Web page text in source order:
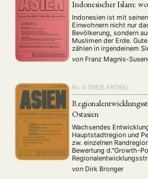
NEWS ASIEN ARBEITSKREISE
ANGEBOTE
ANTRAG AUF EINEN SMALL GRANT DER DGA
Indonesischer Islam:
Indonesien ist mit
Einwohnern nicht nur
Bevölkerung, sondern
Muslimen der Erde.
zählen in irgendeinem
in Indonesien seit der
Religionsfreiheit. In den
von Franz Magnis-
Nr. 6 (1983) ARTIKEL
Ostasien
Wachsendes
Hauptstadtregion und
zw. einzelnen
Bewertung d."Growth-
entwickelten "Integrated
Untersuchung d. von J.
von Dirk Bronger